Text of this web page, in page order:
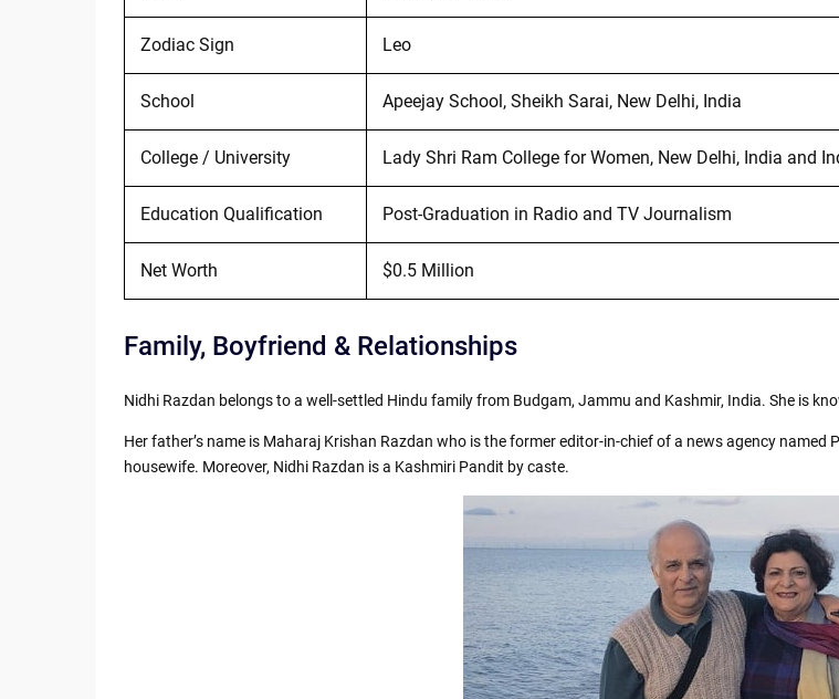
Zodiac Sign Leo
School Apeejay School, Sheikh Sarai, New Delhi, India
College / University Lady Shri Ram College for Women, New Delhi, India and
Education Qualification Post-Graduation in Radio and TV Journalism
Net Worth $0.5 Million
Family, Boyfriend & Relationships
Nidhi Razdan belongs to a well-settled Hindu family from Budgam, Jammu and Kashmir, India. She is
Her father’s name is Maharaj Krishan Razdan who is the former editor-in-chief of a news agency named
housewife. Moreover, Nidhi Razdan is a Kashmiri Pandit by caste.